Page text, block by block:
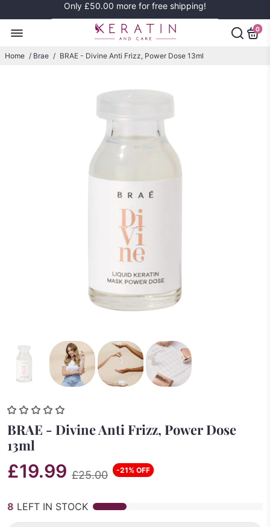
Only £50.00 more for free shipping!
0
Home / Brae / BRAE - Divine Anti Frizz, Power Dose 13ml
BRAE - Divine Anti Frizz, Power Dose
13ml
£19.99 £25.00 -21% OFF
8 LEFT IN STOCK